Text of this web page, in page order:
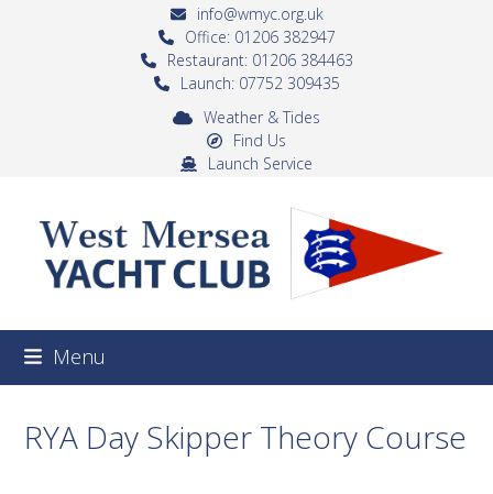
info@wmyc.org.uk
Office: 01206 382947
Restaurant: 01206 384463
Launch: 07752 309435
Weather & Tides
Find Us
Launch Service
Menu
RYA Day Skipper Theory Course